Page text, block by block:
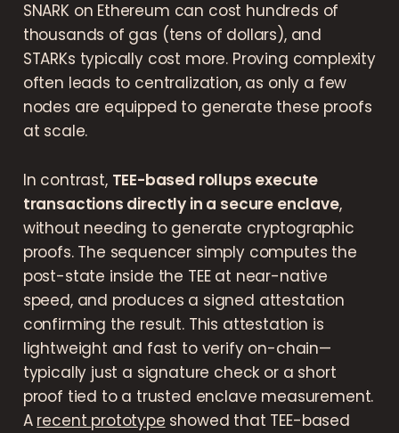
SNARK on Ethereum can cost hundreds of
thousands of gas (tens of dollars), and
STARKs typically cost more. Proving complexity
often leads to centralization, as only a few
nodes are equipped to generate these proofs
at scale.
In contrast, TEE-based rollups execute
transactions directly in a secure enclave,
without needing to generate cryptographic
proofs. The sequencer simply computes the
post-state inside the TEE at near-native
speed, and produces a signed attestation
confirming the result. This attestation is
lightweight and fast to verify on-chain—
typically just a signature check or a short
proof tied to a trusted enclave measurement.
A recent prototype showed that TEE-based